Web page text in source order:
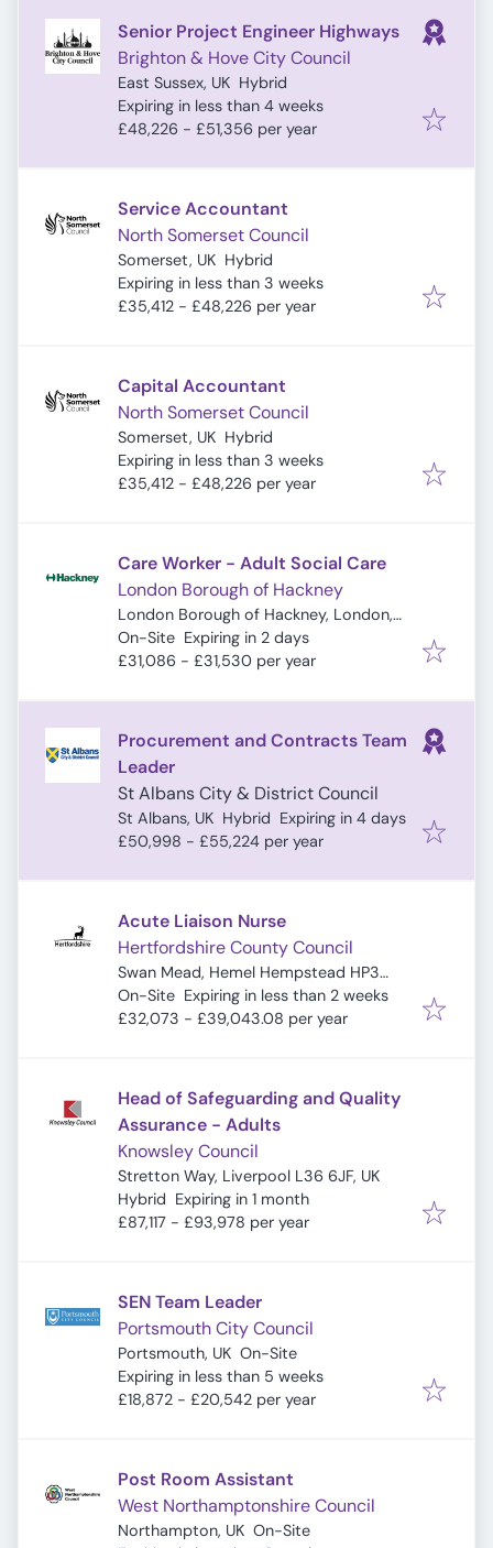
Senior Project Engineer Highways
Brighton & Hove City Council
East Sussex, UK Hybrid
Expires:
Expiring in less than 4 weeks
£48,226 - £51,356 per year
Service Accountant
North Somerset Council
Somerset, UK Hybrid
Expires:
Expiring in less than 3 weeks
£35,412 - £48,226 per year
Capital Accountant
North Somerset Council
Somerset, UK Hybrid
Expires:
Expiring in less than 3 weeks
£35,412 - £48,226 per year
Care Worker - Adult Social Care
London Borough of Hackney
London Borough of Hackney, London,
UK
On-Site Expires:
Expiring in 2 days
£31,086 - £31,530 per year
Procurement and Contracts Team
Leader
St Albans City & District Council
St Albans, UK Hybrid Expires:
Expiring in 4 days
£50,998 - £55,224 per year
Acute Liaison Nurse
Hertfordshire County Council
Swan Mead, Hemel Hempstead HP3
9DQ, UK
On-Site Expires:
Expiring in less than 2 weeks
£32,073 - £39,043.08 per year
Head of Safeguarding and Quality
Assurance - Adults
Knowsley Council
Stretton Way, Liverpool L36 6JF, UK
Hybrid Expires:
Expiring in 1 month
£87,117 - £93,978 per year
SEN Team Leader
Portsmouth City Council
Portsmouth, UK On-Site
Expires:
Expiring in less than 5 weeks
£18,872 - £20,542 per year
Post Room Assistant
West Northamptonshire Council
Northampton, UK On-Site